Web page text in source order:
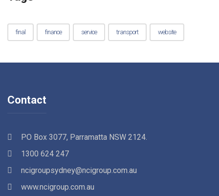
final finance service transport website
Contact
PO Box 3077, Parramatta NSW 2124.
1300 624 247
ncigroupsydney@ncigroup.com.au
www.ncigroup.com.au